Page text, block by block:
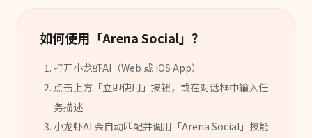
如何使用「Arena Social」？
打开小龙虾AI（Web 或 iOS App）
点击上方「立即使用」按钮，或在对话框中输入任
务描述
小龙虾AI 会自动匹配并调用「Arena Social 」 技能